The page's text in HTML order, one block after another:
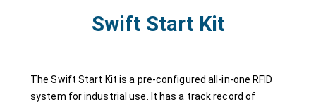
Swift Start Kit
The Swift Start Kit is a pre-configured all-in-one RFID
system for industrial use. It has a track record of